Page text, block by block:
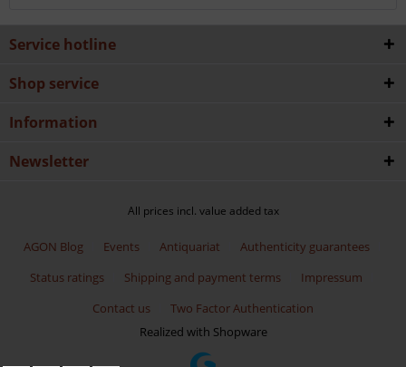
Service hotline
Shop service
Information
Newsletter
All prices incl. value added tax
AGON Blog Events Antiquariat
Authenticity guarantees
Status ratings
Shipping and payment terms
Impressum
Contact us
Two Factor Authentication
Realized with Shopware